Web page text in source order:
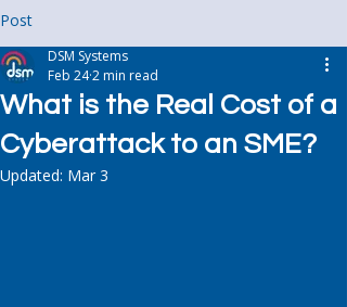
Post
What is the Real Cost of a
Cyberattack to an SME?
DSM Systems
Feb 242 min read
Updated: Mar 3